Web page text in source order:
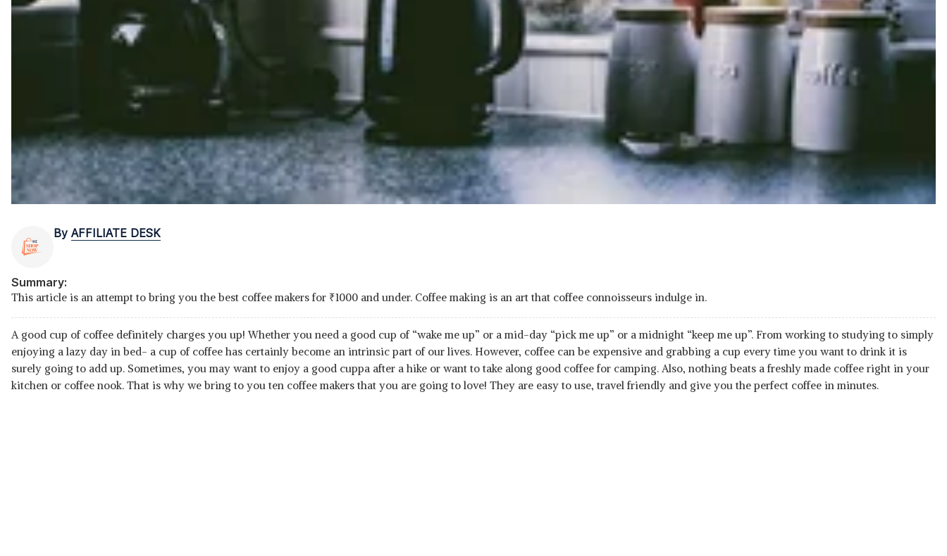
By AFFILIATE DESK
Summary:
This article is an attempt to bring you the best coffee makers for ₹1000 and under. Coffee making is an art that coffee connoisseurs indulge in.
A good cup of coffee definitely charges you up! Whether you need a good cup of “wake me up” or a mid-day “pick me up” or a midnight “keep me up”. From working to studying to simply
enjoying a lazy day in bed- a cup of coffee has certainly become an intrinsic part of our lives. However, coffee can be expensive and grabbing a cup every time you want to drink it is
surely going to add up. Sometimes, you may want to enjoy a good cuppa after a hike or want to take along good coffee for camping. Also, nothing beats a freshly made coffee right in your
kitchen or coffee nook. That is why we bring to you ten coffee makers that you are going to love! They are easy to use, travel friendly and give you the perfect coffee in minutes.